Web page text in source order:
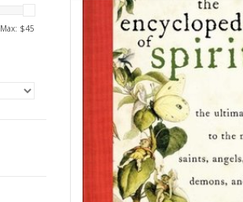
Max: $45
Enter the World of Spirits!
ADD TO CART